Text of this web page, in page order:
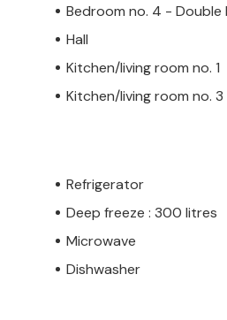
Bedroom no. 4 - Double
Hall
Kitchen/living room no. 1
Kitchen/living room no. 3
Refrigerator
Deep freeze : 300 litres
Microwave
Dishwasher